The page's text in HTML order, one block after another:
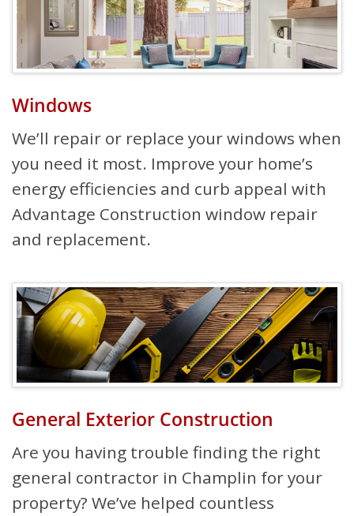
Windows
We’ll repair or replace your windows when
you need it most. Improve your home’s
energy efficiencies and curb appeal with
Advantage Construction window repair
and replacement.
General Exterior Construction
Are you having trouble finding the right
general contractor in Champlin for your
property? We’ve helped countless